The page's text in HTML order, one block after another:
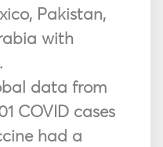
Pakistan,
with
data from
COVID cases
had a